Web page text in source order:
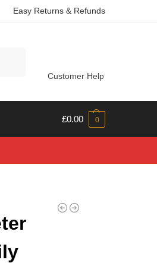
Easy Returns & Refunds
Customer Help
£0.00 0